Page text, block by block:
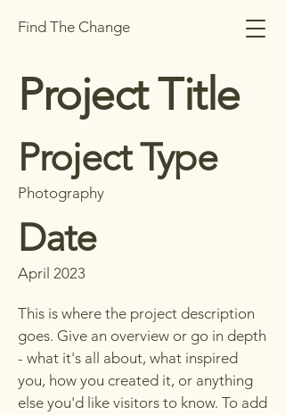
Find The Change
Project Title
Project Type
Photography
Date
April 2023
This is where the project description
goes. Give an overview or go in depth
- what it's all about, what inspired
you, how you created it, or anything
else you'd like visitors to know. To add